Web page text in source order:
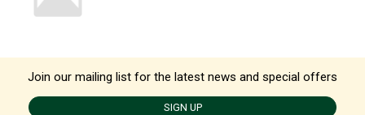
Join our mailing list for the latest news and special offers
SIGN UP